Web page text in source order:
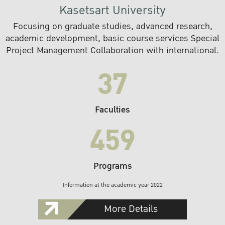
Kasetsart University
Focusing on graduate studies, advanced research,
academic development, basic course services Special
Project Management Collaboration with international.
37
Faculties
459
Programs
Information at the academic year 2022
More Details